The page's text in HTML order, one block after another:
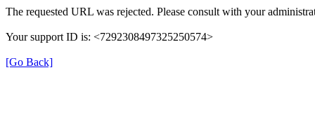
The requested URL was rejected. Please consult with your
Your support ID is: <7292308497325250574>
[Go Back]